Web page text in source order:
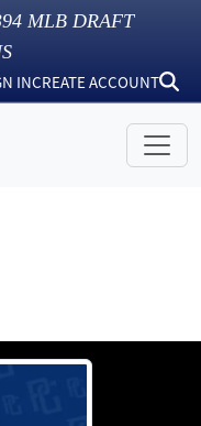
MLB DRAFT
INCREATE ACCOUNT